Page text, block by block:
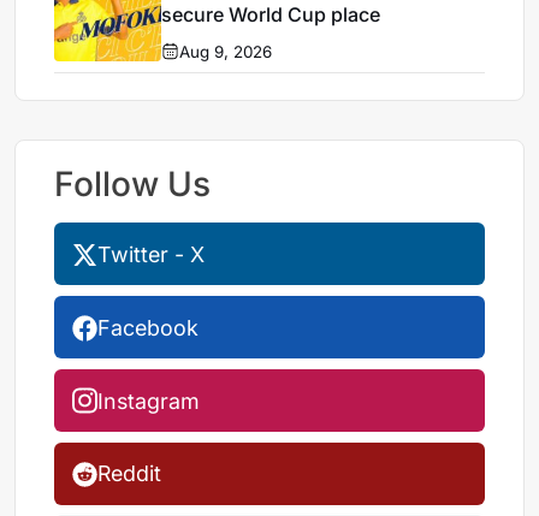
secure World Cup place
Aug 9, 2026
Follow Us
Twitter - X
Facebook
Instagram
Reddit